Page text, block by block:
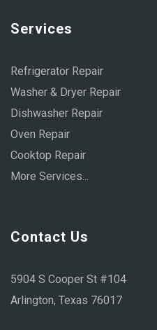
Services
Refrigerator Repair
Washer & Dryer Repair
Dishwasher Repair
Oven Repair
Cooktop Repair
More Services...
Contact Us
5904 S Cooper St #104
Arlington, Texas 76017